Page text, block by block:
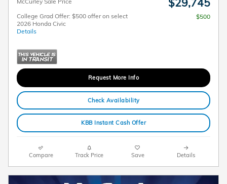
$29,745
College Grad Offer: $500 offer on select
2026 Honda Civic
Details
$500
Request More Info
Check Availability
KBB Instant Cash Offer
Compare Track Price Save Details